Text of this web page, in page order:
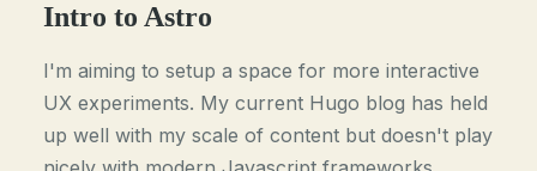
Intro to Astro
I'm aiming to setup a space for more interactive
UX experiments. My current Hugo blog has held
up well with my scale of content but doesn't play